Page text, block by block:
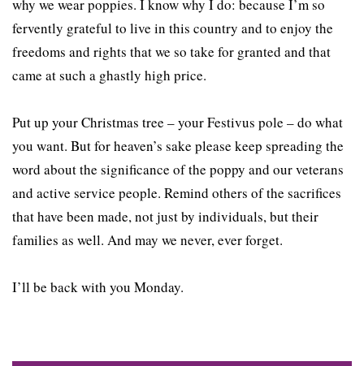
why we wear poppies. I know why I do: because I’m so
fervently grateful to live in this country and to enjoy the
freedoms and rights that we so take for granted and that
came at such a ghastly high price.
Put up your Christmas tree – your Festivus pole – do what
you want. But for heaven’s sake please keep spreading the
word about the significance of the poppy and our veterans
and active service people. Remind others of the sacrifices
that have been made, not just by individuals, but their
families as well. And may we never, ever forget.
I’ll be back with you Monday.